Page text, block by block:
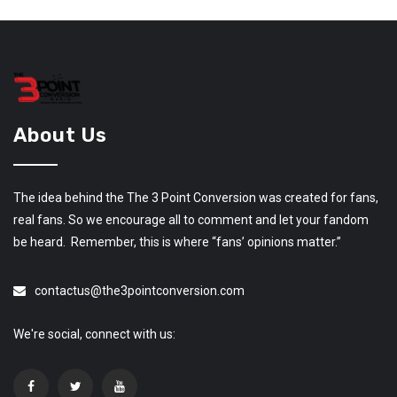
About Us
The idea behind the The 3 Point Conversion was created for fans,
real fans. So we encourage all to comment and let your fandom
be heard. Remember, this is where “fans’ opinions matter.”
contactus@the3pointconversion.com
We're social, connect with us: